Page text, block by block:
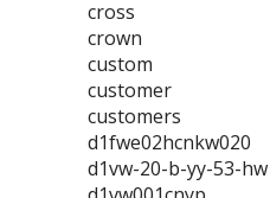
cross
crown
custom
customer
customers
d1fwe02hcnkw020
d1vw-20-b-yy-53-hw